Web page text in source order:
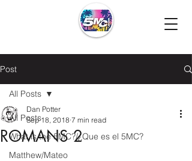
Post
All Posts
What is the 5MC?/¿Que es el 5MC?
Matthew/Mateo
All Posts
ROMANS 2
Dan Potter
Sep 18, 2018 7 min read